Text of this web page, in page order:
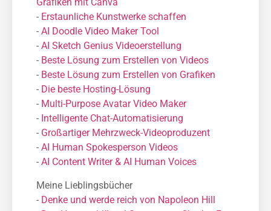
- Erstaunliche Kunstwerke schaffen
- AI Doodle Video Maker Tool
- AI Sketch Genius Videoerstellung
- Beste Lösung zum Erstellen von Videos
- Beste Lösung zum Erstellen von Grafiken
- Die beste Hosting-Lösung
- Μulti-Purpose Avatar Video Maker
- Intelligente Chat-Automatisierung
- Großartiger Mehrzweck-Videoproduzent
- AI Human Spokesperson Videos
- AI Content Writer & AI Human Voices
Meine Lieblingsbücher
- Denke und werde reich von Napoleon Hill